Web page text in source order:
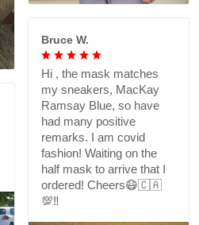
Bruce W.
Hi , the mask matches
my sneakers, MacKay
Ramsay Blue, so have
had many positive
remarks. I am covid
fashion! Waiting on the
half mask to arrive that I
ordered! Cheers😷🇨🇦
💯‼️